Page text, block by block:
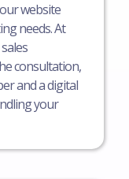
website
needs. At
consultation,
and a digital
your